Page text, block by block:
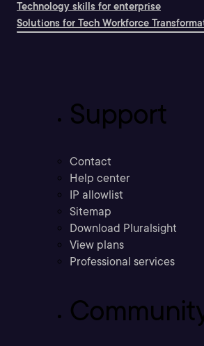
Technology skills for enterprise
Solutions for Tech Workforce
Support
Contact
Help center
IP allowlist
Sitemap
Download Pluralsight
View plans
Professional services